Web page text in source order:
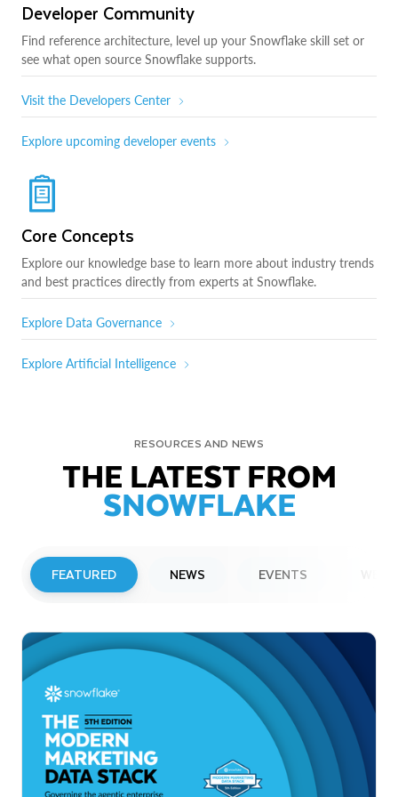
Developer Community
Find reference architecture, level up your Snowflake skill set or
see what open source Snowflake supports.
Visit the Developers Center
Explore upcoming developer events
Core Concepts
Explore our knowledge base to learn more about industry trends
and best practices directly from experts at Snowflake.
Explore Data Governance
Explore Artificial Intelligence
RESOURCES AND NEWS
THE LATEST FROM
SNOWFLAKE
FEATURED NEWS EVENTS
Snowflake to Present at Upcoming
Investor Conferences
Read More